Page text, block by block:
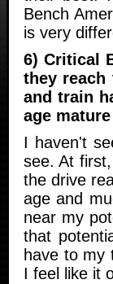
Bench
is very
6) Critical
they reach
and train
age
I haven't
see. At
the drive
age and
near my
that
have to my
I feel like it